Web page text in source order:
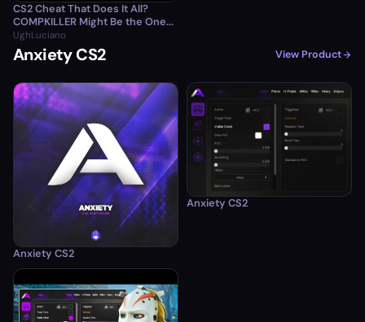
CS2 Cheat That Does It All?
COMPKILLER Might Be the One...
UghLuciano
Anxiety CS2 View Product
Anxiety CS2
Anxiety CS2